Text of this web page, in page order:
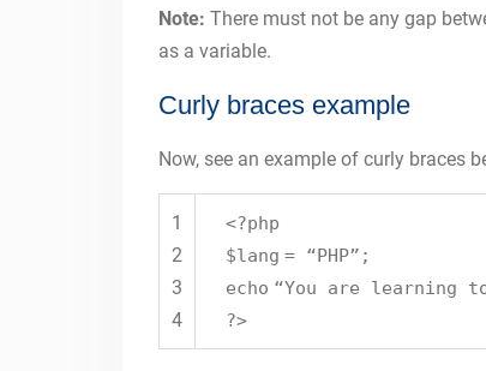
Note: There must not be any gap
as a variable.
Curly braces example
Now, see an example of curly braces
1
2
3
4
<?php
$lang = “PHP”;
echo “You are learning
?>